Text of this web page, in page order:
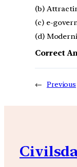
(b)
(c) e-
(d)
Correct
← Previous